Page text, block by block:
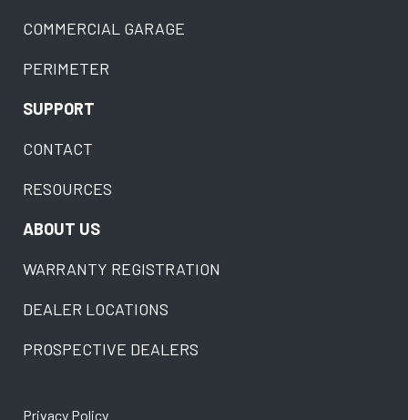
COMMERCIAL GARAGE
PERIMETER
SUPPORT
CONTACT
RESOURCES
ABOUT US
WARRANTY REGISTRATION
DEALER LOCATIONS
PROSPECTIVE DEALERS
Privacy Policy